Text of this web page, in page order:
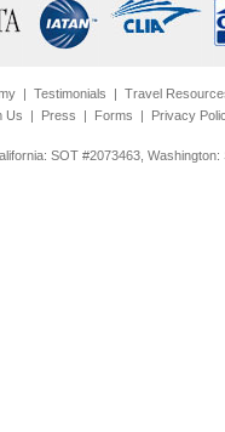
| Testimonials | Travel
Us | Press | Forms | Privacy
SOT #2073463,